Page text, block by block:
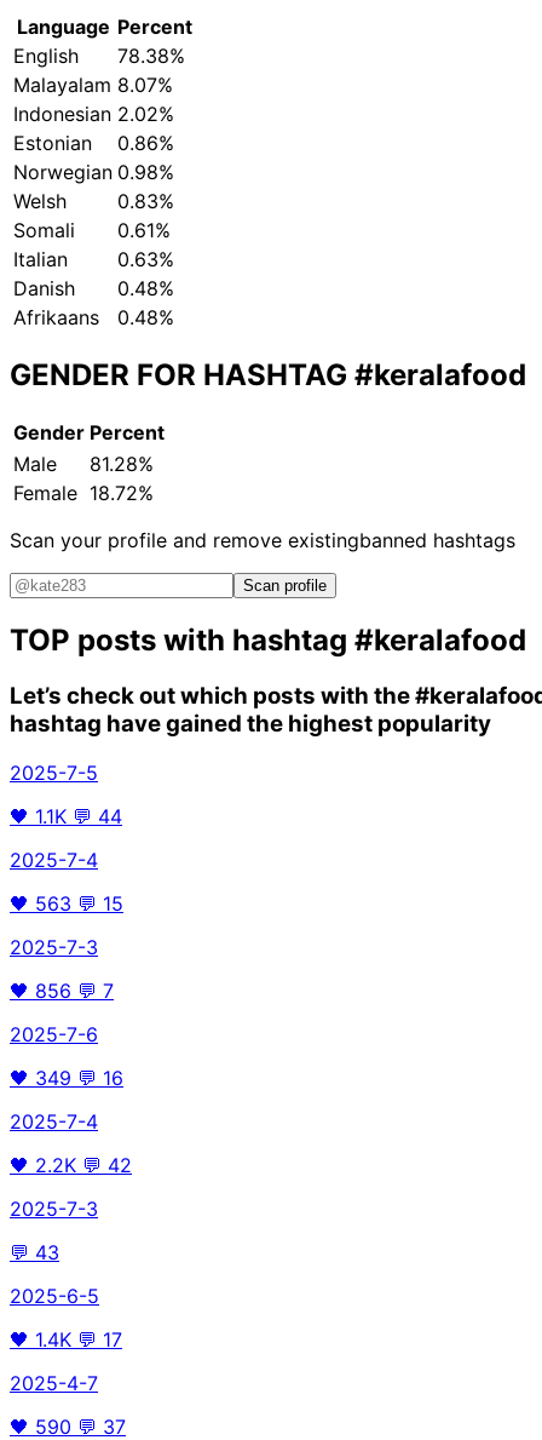
Language Percent
English
78.38%
Malayalam 8.07%
Indonesian 2.02%
Estonian
0.86%
Norwegian 0.98%
Welsh
0.83%
Somali
0.61%
Italian
0.63%
Danish
0.48%
Afrikaans
0.48%
GENDER FOR HASHTAG #keralafood
Gender Percent
Male
81.28%
Female 18.72%
Scan your profile and remove existingbanned hashtags
Scan profile
TOP posts with hashtag #keralafood
Let’s check out which posts with the
hashtag have gained the highest popularity
2025-7-5
🖤 1.1K 💬 44
2025-7-4
🖤 563 💬 15
2025-7-3
🖤 856 💬 7
2025-7-6
🖤 349 💬 16
2025-7-4
🖤 2.2K 💬 42
2025-7-3
💬 43
2025-6-5
🖤 1.4K 💬 17
2025-4-7
🖤 590 💬 37